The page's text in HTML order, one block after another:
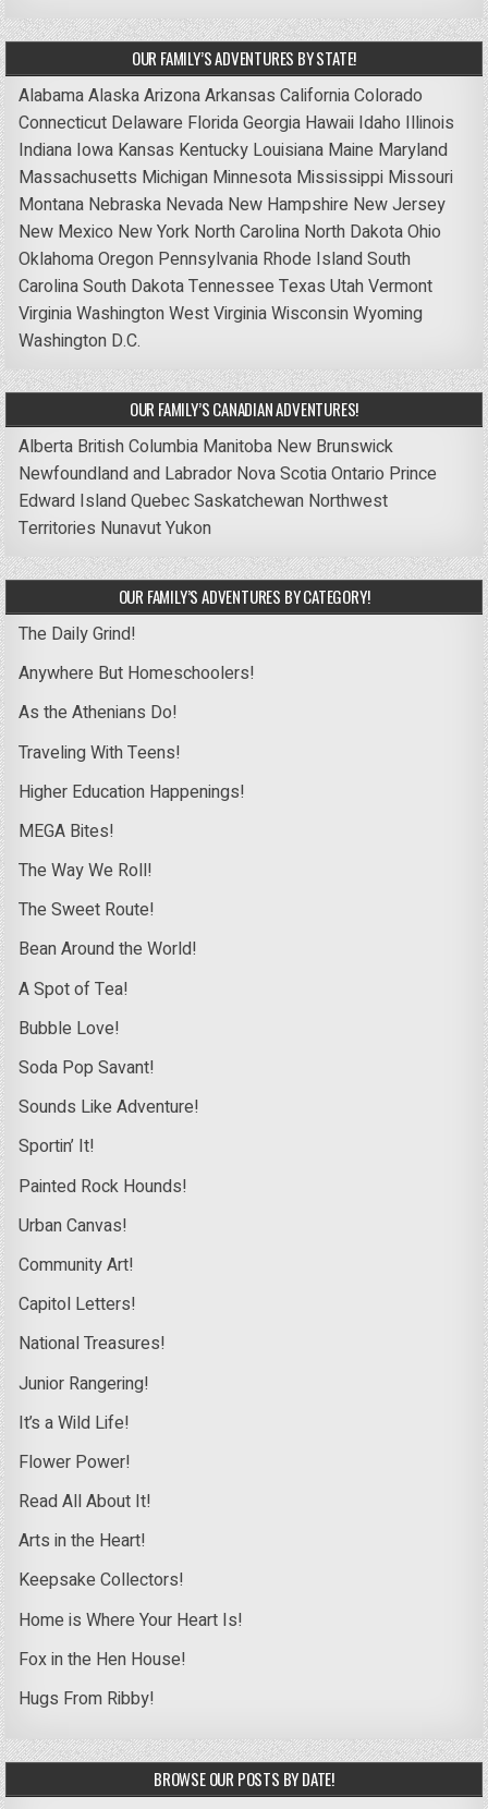
OUR FAMILY’S ADVENTURES BY STATE!
AlabamaAlaskaArizonaArkansas CaliforniaColorado
Connecticut Delaware FloridaGeorgia Hawaii Idaho Illinois
Indiana Iowa Kansas Kentucky Louisiana Maine Maryland
Massachusetts Michigan Minnesota Mississippi Missouri
Montana Nebraska Nevada New Hampshire New Jersey
New Mexico New York North Carolina North DakotaOhio
OklahomaOregon Pennsylvania Rhode IslandSouth
CarolinaSouth DakotaTennessee Texas UtahVermont
VirginiaWashingtonWest VirginiaWisconsinWyoming
Washington D.C.
OUR FAMILY’S CANADIAN ADVENTURES!
Alberta British Columbia Manitoba New Brunswick
Newfoundland and Labrador Nova ScotiaOntario Prince
Edward IslandQuebecSaskatchewan Northwest
Territories NunavutYukon
OUR FAMILY’S ADVENTURES BY CATEGORY!
The Daily Grind!
Anywhere But Homeschoolers!
As the Athenians Do!
Traveling With Teens!
Higher Education Happenings!
MEGA Bites!
The Way We Roll!
The Sweet Route!
Bean Around the World!
A Spot of Tea!
Bubble Love!
Soda Pop Savant!
Sounds Like Adventure!
Sportin’ It!
Painted Rock Hounds!
Urban Canvas!
Community Art!
Capitol Letters!
National Treasures!
Junior Rangering!
It’s a Wild Life!
Flower Power!
Read All About It!
Arts in the Heart!
Keepsake Collectors!
Home is Where Your Heart Is!
Fox in the Hen House!
Hugs From Ribby!
BROWSE OUR POSTS BY DATE!